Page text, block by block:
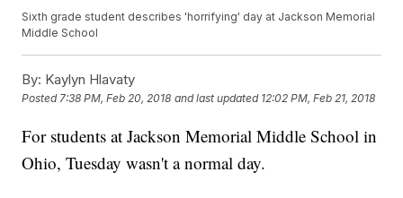
Sixth grade student describes 'horrifying' day at Jackson Memorial
Middle School
By: Kaylyn Hlavaty
Posted 7:38 PM, Feb 20, 2018 and last updated 12:02 PM, Feb 21, 2018
For students at Jackson Memorial Middle School in
Ohio, Tuesday wasn't a normal day.